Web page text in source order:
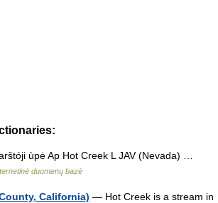
ùpė Ap Hot Creek L JAV (Nevada) …
duomenų bazė
California) — Hot Creek is a stream in